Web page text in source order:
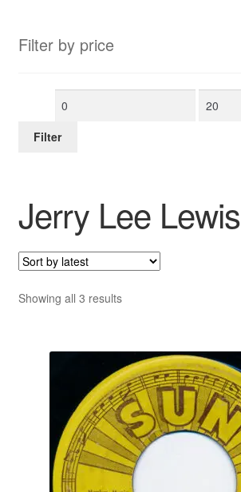
Jerry Lee Lewis
Showing all 3 resultsSorted
Filter by price
Min
Max
Filter